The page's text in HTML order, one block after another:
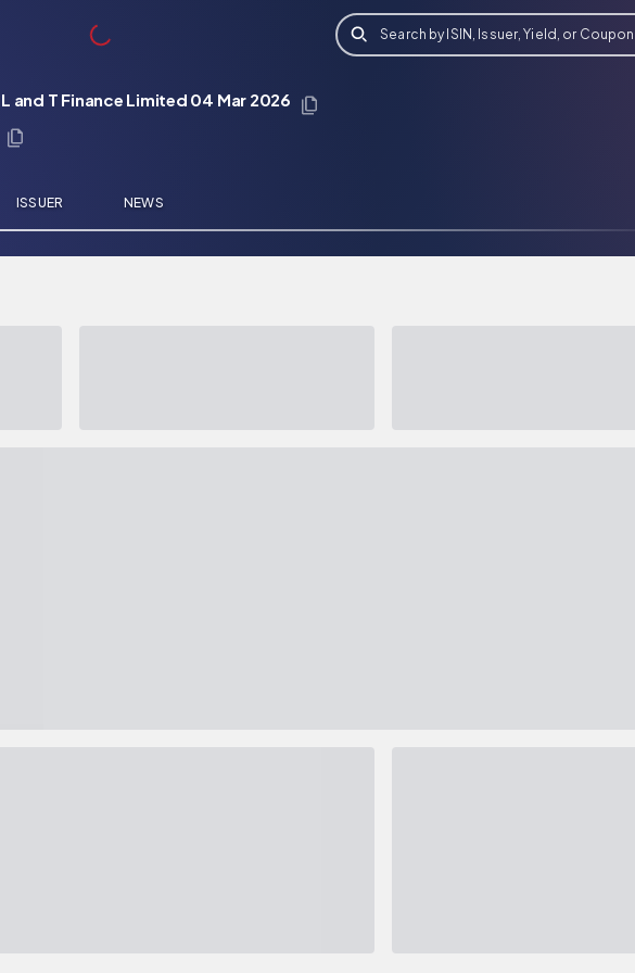
Search by ISIN, Issuer, Yield, or Coupon
L and T Finance Limited 04 Mar 2026
ISSUER NEWS